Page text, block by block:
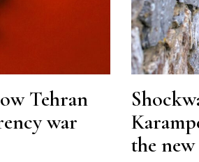
Tehran
war
the